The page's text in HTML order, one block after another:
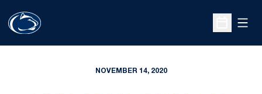
Open
NOVEMBER 14, 2020